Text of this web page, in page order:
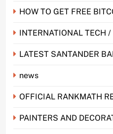
HOW TO GET FREE
INTERNATIONAL TECH /
LATEST SANTANDER
news
OFFICIAL RANKMATH
PAINTERS AND